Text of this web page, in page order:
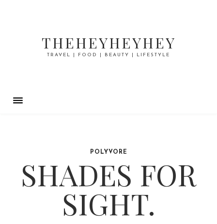
THEHEYHEYHEY
TRAVEL | FOOD | BEAUTY | LIFESTYLE
POLYVORE
SHADES FOR
SIGHT.